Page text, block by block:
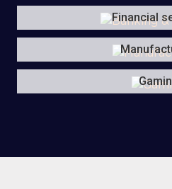
Financial